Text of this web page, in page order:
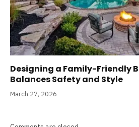
Designing a Family-Friendly
Balances Safety and Style
March 27, 2026